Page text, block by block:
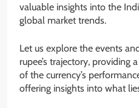
valuable insights into the
global market trends.
Let us explore the events
rupee’s trajectory, providing
of the currency’s
offering insights into what